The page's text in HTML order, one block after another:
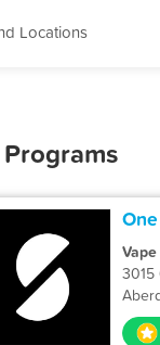
Locations
3015